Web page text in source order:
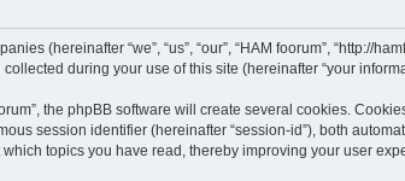
(hereinafter “we”, “us”, “our”, “HAM foorum”, “http://
during your use of this site (hereinafter “your
the phpBB software will create several cookies.
session identifier (hereinafter “session-id”), both
topics you have read, thereby improving your user